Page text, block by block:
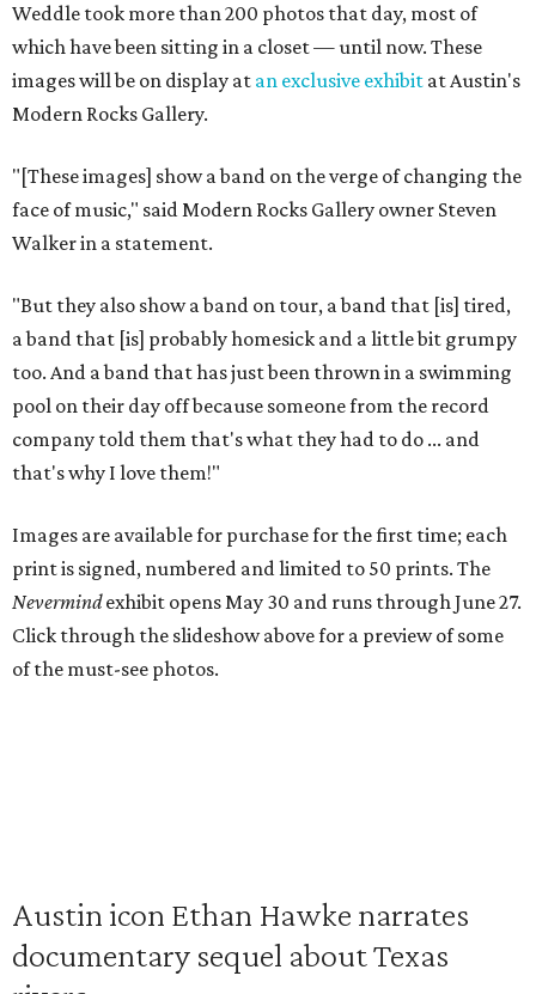
Weddle took more than 200 photos that day, most of
which have been sitting in a closet — until now. These
images will be on display at an exclusive exhibit at Austin's
Modern Rocks Gallery.
"[These images] show a band on the verge of changing the
face of music," said Modern Rocks Gallery owner Steven
Walker in a statement.
"But they also show a band on tour, a band that [is] tired,
a band that [is] probably homesick and a little bit grumpy
too. And a band that has just been thrown in a swimming
pool on their day off because someone from the record
company told them that's what they had to do ... and
that's why I love them!"
Images are available for purchase for the first time; each
print is signed, numbered and limited to 50 prints. The
Nevermindexhibit opens May 30 and runs through June 27.
Click through the slideshow above for a preview of some
of the must-see photos.
Austin icon Ethan Hawke narrates
documentary sequel about Texas